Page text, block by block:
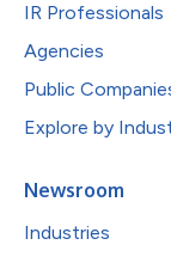
IR Professionals
Agencies
Public
Explore by
Newsroom
Industries